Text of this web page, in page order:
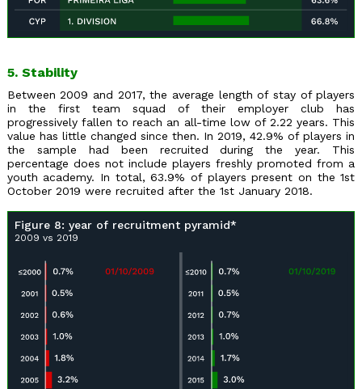
5. Stability
Between 2009 and 2017, the average length of stay of players
in the first team squad of their employer club has
progressively fallen to reach an all-time low of 2.22 years. This
value has little changed since then. In 2019, 42.9% of players in
the sample had been recruited during the year. This
percentage does not include players freshly promoted from a
youth academy. In total, 63.9% of players present on the 1st
October 2019 were recruited after the 1st January 2018.
Figure 8: year of recruitment pyramid*
2009 vs 2019